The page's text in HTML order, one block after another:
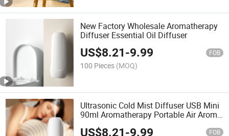
New Factory Wholesale Aromatherapy
Diffuser Essential Oil Diffuser
US$8.21-9.99 FOB
100 Pieces (MOQ)
Ultrasonic Cold Mist Diffuser USB Mini
90ml Aromatherapy Portable Air Aroma
US$8.21-9.99 FOB